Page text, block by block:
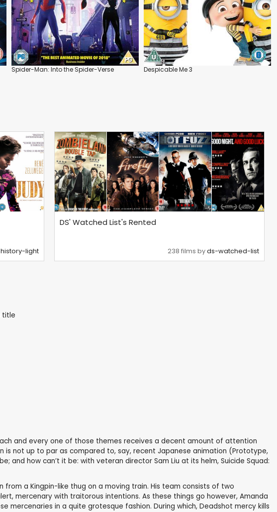
Spider-Man: Into the Spider-Verse Despicable Me 3
history-light
DS' Watched List's Rented
238 films byds-watched-list
title
and every one of those themes receives a decent amount of attention
is not up to par as compared to, say, recent Japanese animation (Prototype,
and how can’t it be: with veteran director Sam Liu at its helm, Suicide Squad:
a Kingpin-like thug on a moving train. His team consists of two
mercenary with traitorous intentions. As these things go however, Amanda
mercenaries in a quite grotesque fashion. During which, Deadshot mercy kills